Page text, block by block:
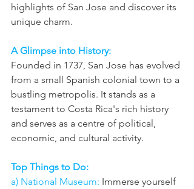
highlights of San Jose and discover its
unique charm.
A Glimpse into History:
Founded in 1737, San Jose has evolved
from a small Spanish colonial town to a
bustling metropolis. It stands as a
testament to Costa Rica's rich history
and serves as a centre of political,
economic, and cultural activity.
Top Things to Do:
a) National Museum: Immerse yourself